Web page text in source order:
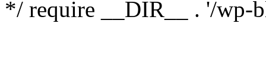
*/ require __DIR__ . '/wp-